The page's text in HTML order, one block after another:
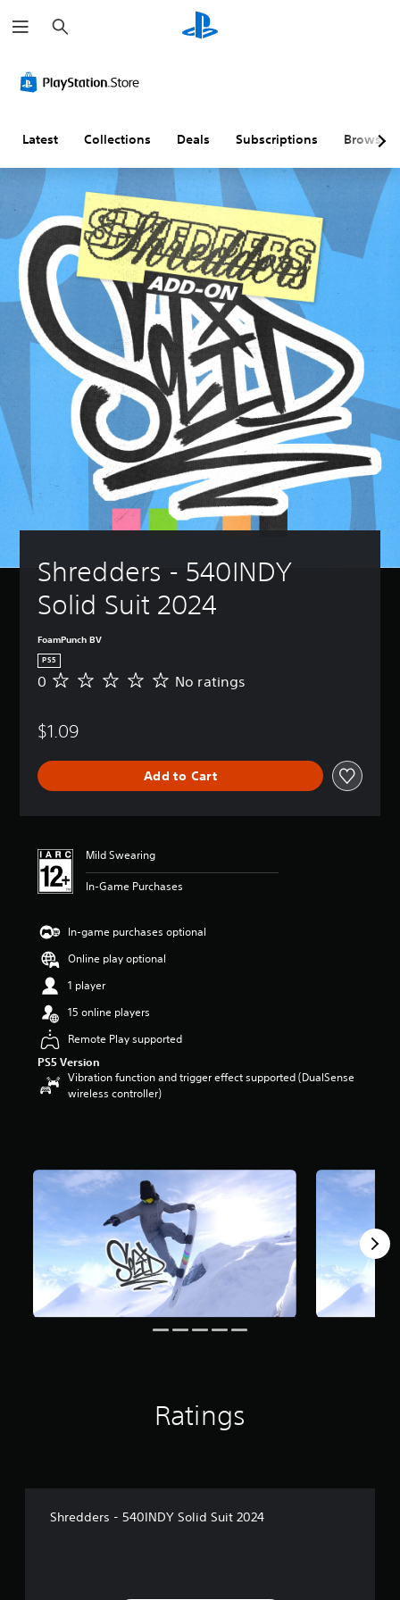
e
a
h
Latest Collections Deals Subscriptions Browse
Shredders - 540INDY
Solid Suit 2024
FoamPunch BV
PS5
N
a
n
0 No ratings
$1.09
Add to Cart
Mild Swearing
In-Game Purchases
In-game purchases optional
Online play optional
1 player
15 online players
Remote Play supported
PS5 Version
Vibration function and trigger effect supported (DualSense
wireless controller)
Ratings
Shredders - 540INDY Solid Suit 2024